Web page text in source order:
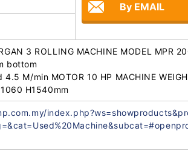
By EMAIL
3 ROLLING MACHINE MODEL MPR
bottom
M/min MOTOR 10 HP MACHINE
H1540mm